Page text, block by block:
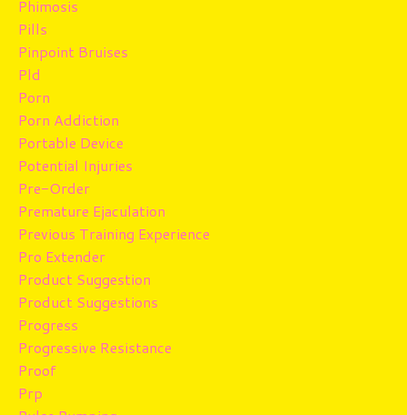
Phimosis
Pills
Pinpoint Bruises
Pld
Porn
Porn Addiction
Portable Device
Potential Injuries
Pre-Order
Premature Ejaculation
Previous Training Experience
Pro Extender
Product Suggestion
Product Suggestions
Progress
Progressive Resistance
Proof
Prp